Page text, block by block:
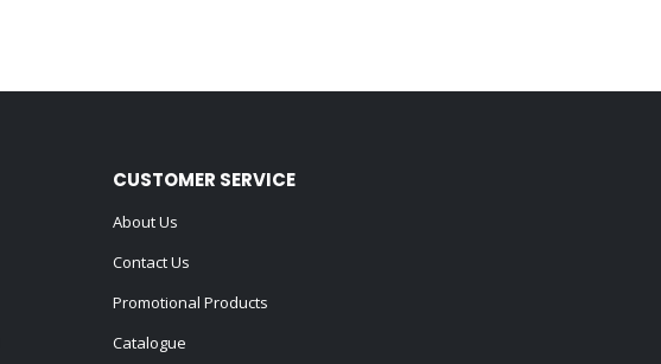
CUSTOMER SERVICE
About Us
Contact Us
Promotional Products
Catalogue